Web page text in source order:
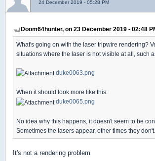
24 December 2019 - 05:28 PM
Doom64hunter, on 23 December 2019 - 02:48
What's going on with the laser tripwire rendering?
situations where the laser is not visible at all, such
duke0063.png
When it should look more like this:
duke0065.png
No idea why this happens, it doesn't seem to be
Sometimes the lasers appear, other times they don't.
It's not a rendering problem